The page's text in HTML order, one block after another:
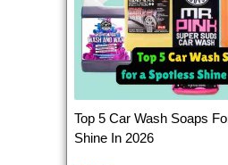
Top 5 Car Wash Soaps
Shine In 2026